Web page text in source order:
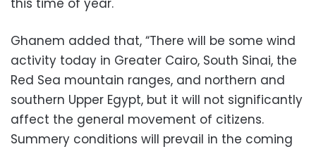
Ghanem added that, “There will be some wind
activity today in Greater Cairo, South Sinai, the
Red Sea mountain ranges, and northern and
southern Upper Egypt, but it will not significantly
affect the general movement of citizens.
Summery conditions will prevail in the coming